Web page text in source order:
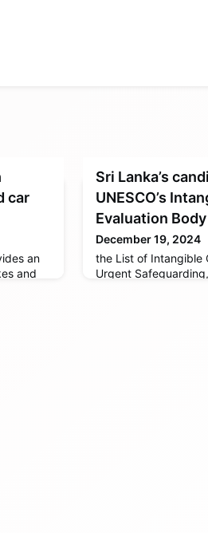
car
an
and
Sri Lanka’s
UNESCO’s
Evaluation Body
December 19, 2024
the List of Intangible
Urgent